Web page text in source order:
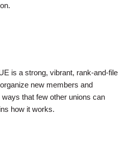
is a strong, vibrant, rank-and-file
new members and
that few other unions can
how it works.